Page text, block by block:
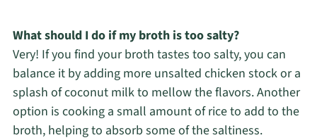
What should I do if my broth is too salty?
Very! If you find your broth tastes too salty, you can
balance it by adding more unsalted chicken stock or a
splash of coconut milk to mellow the flavors. Another
option is cooking a small amount of rice to add to the
broth, helping to absorb some of the saltiness.